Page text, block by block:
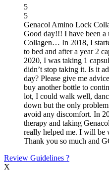
5
5
Genacol Amino Lock
Good day!!! I have been
Collagen… In 2018, I
to bed and after a year 2
2020, I was taking 1
didn’t stop taking it. Is it
day? Please give me
buy another bottle to
lot, I could walk well,
down but the only
avoid any discomfort. In
therapy and taking
really helped me. I will be
Thank you so much and
Review Guidelines ?
X